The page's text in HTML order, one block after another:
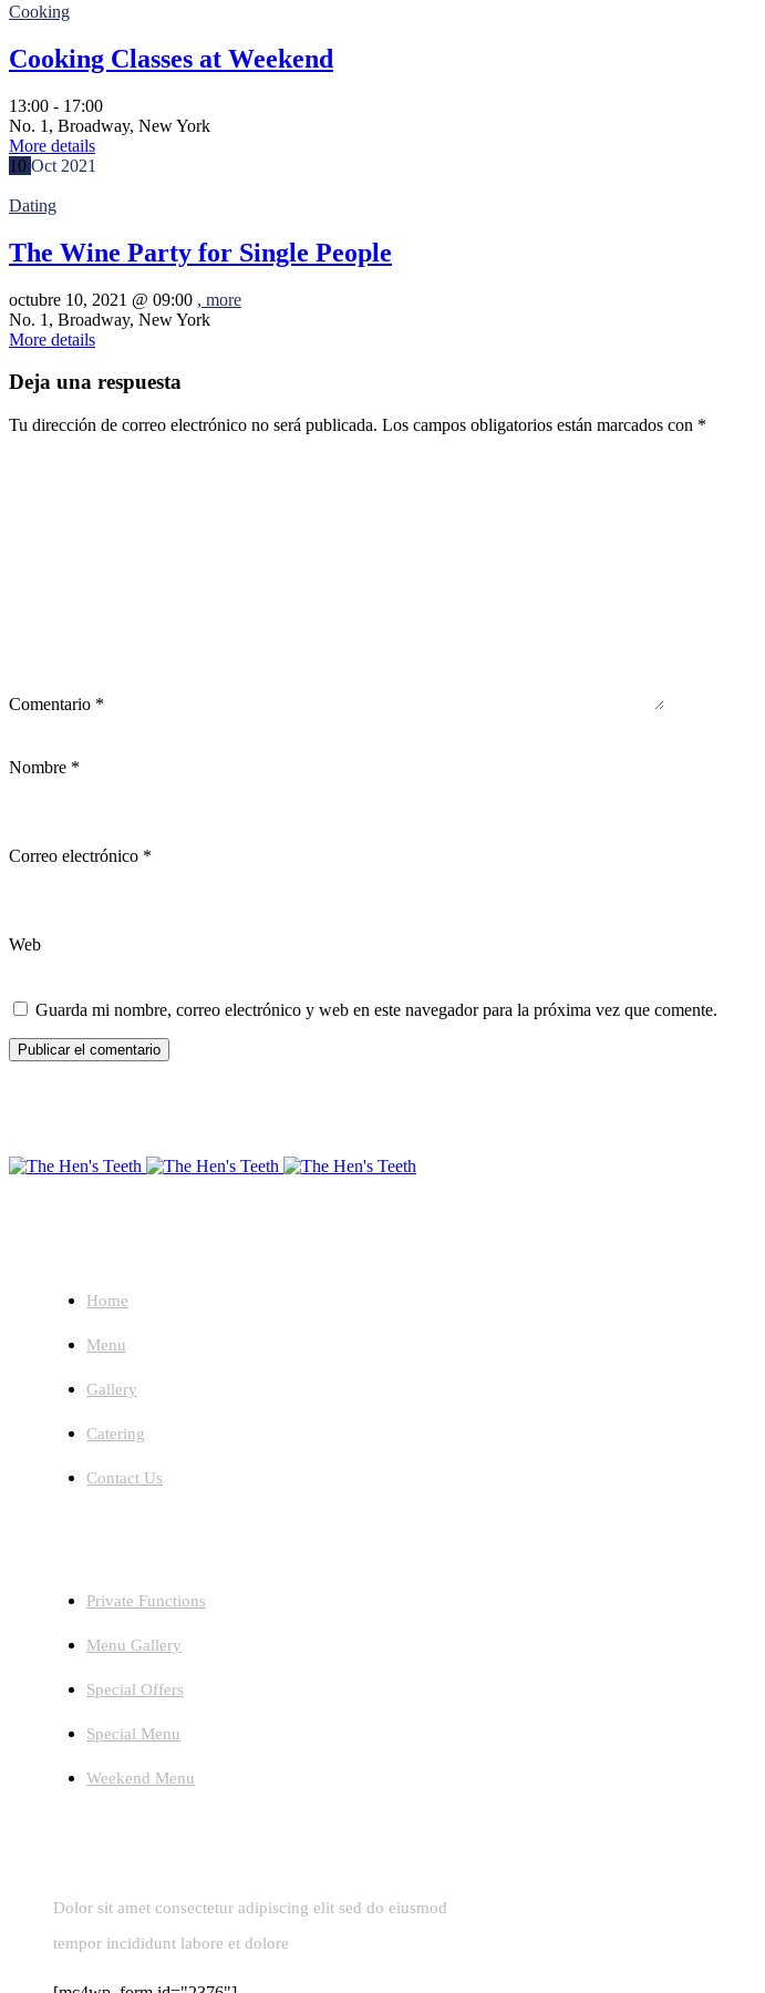
Cooking
Cooking Classes at Weekend
13:00 - 17:00
No. 1, Broadway, New York
More details
10 Oct 2021
Dating
The Wine Party for Single People
octubre 10, 2021 @ 09:00 , more
No. 1, Broadway, New York
More details
Deja una respuesta
Tu dirección de correo electrónico no será publicada. Los campos obligatorios están marcados con *
Comentario *
Nombre *
Correo electrónico *
Web
Guarda mi nombre, correo electrónico y web en este navegador para la próxima vez que comente.
Home
Menu
Gallery
Catering
Contact Us
Private Functions
Menu Gallery
Special Offers
Special Menu
Weekend Menu
Dolor sit amet consectetur adipiscing elit sed do eiusmod
tempor incididunt labore et dolore